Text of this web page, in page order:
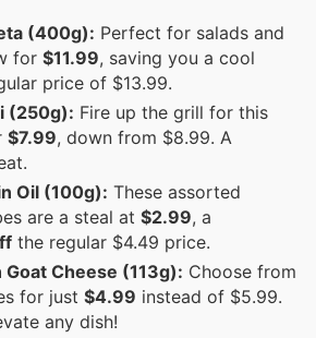
(400g): Perfect for salads and
for $11.99, saving you a cool
price of $13.99.
(250g): Fire up the grill for this
$7.99, down from $8.99. A
Oil (100g): These assorted
are a steal at $2.99, a
the regular $4.49 price.
Cheese (113g): Choose from
for just $4.99 instead of $5.99.
any dish!